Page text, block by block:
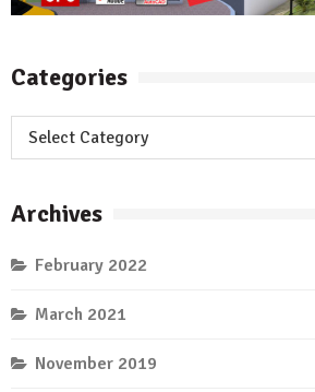
Categories
Categories
Archives
February 2022
March 2021
November 2019